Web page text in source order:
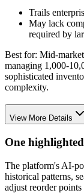
Trails
May lack
required by
Best for: Mid-
managing 1,000-
sophisticated
complexity.
View More Details
One
The platform's AI-
historical patterns,
adjust reorder